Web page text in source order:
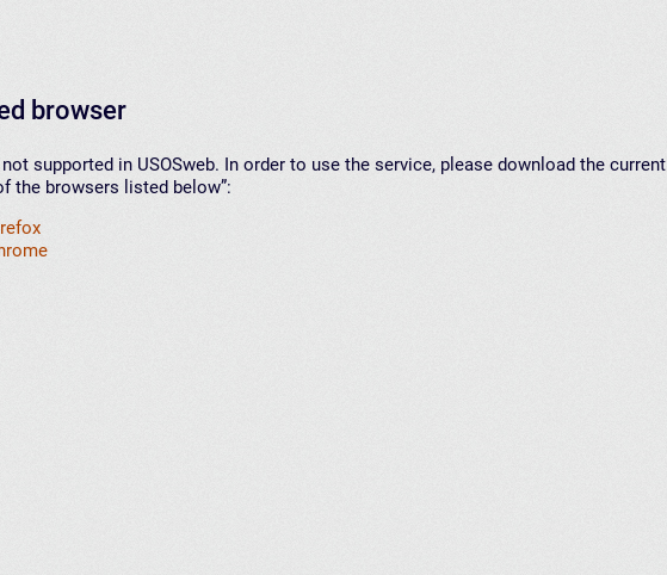
browser
supported in USOSweb. In order to use the service, please download the current
the browsers listed below”: